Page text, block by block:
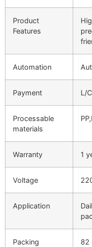
Product
Features
Automation
Payment L/
Processable
materials
Warranty 1
Voltage
Application
Packing
82